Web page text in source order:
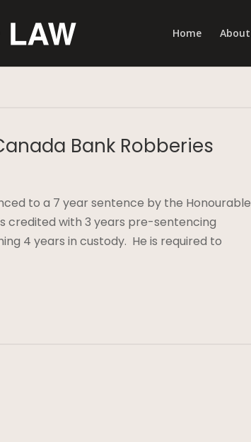
Home About
Bank Robberies
to a 7 year sentence by the Honourable
credited with 3 years pre-sentencing
4 years in custody. He is required to